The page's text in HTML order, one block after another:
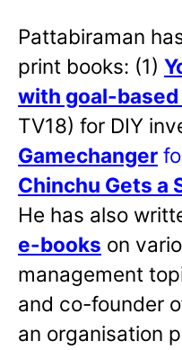
Pattabiraman
print books: (1)
with goal-
TV18) for DIY
Gamechanger
Chinchu Gets a
He has also
e-books on
management
and co-founder
an organisation